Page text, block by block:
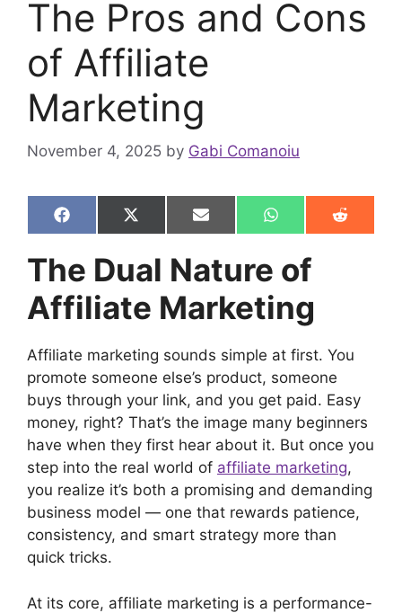
The Pros and Cons
of Affiliate
Marketing
November 4, 2025 by Gabi Comanoiu
Share
on
F
a
e
b
o
Share
on
X
(
w
i
t
t
)
Share
on
E
m
i
l
Share
on
W
h
t
s
A
p
Share
on
R
e
The Dual Nature of
Affiliate Marketing
Affiliate marketing sounds simple at first. You
promote someone else’s product, someone
buys through your link, and you get paid. Easy
money, right? That’s the image many beginners
have when they first hear about it. But once you
step into the real world of affiliate marketing,
you realize it’s both a promising and demanding
business model — one that rewards patience,
consistency, and smart strategy more than
quick tricks.
At its core, affiliate marketing is a performance-